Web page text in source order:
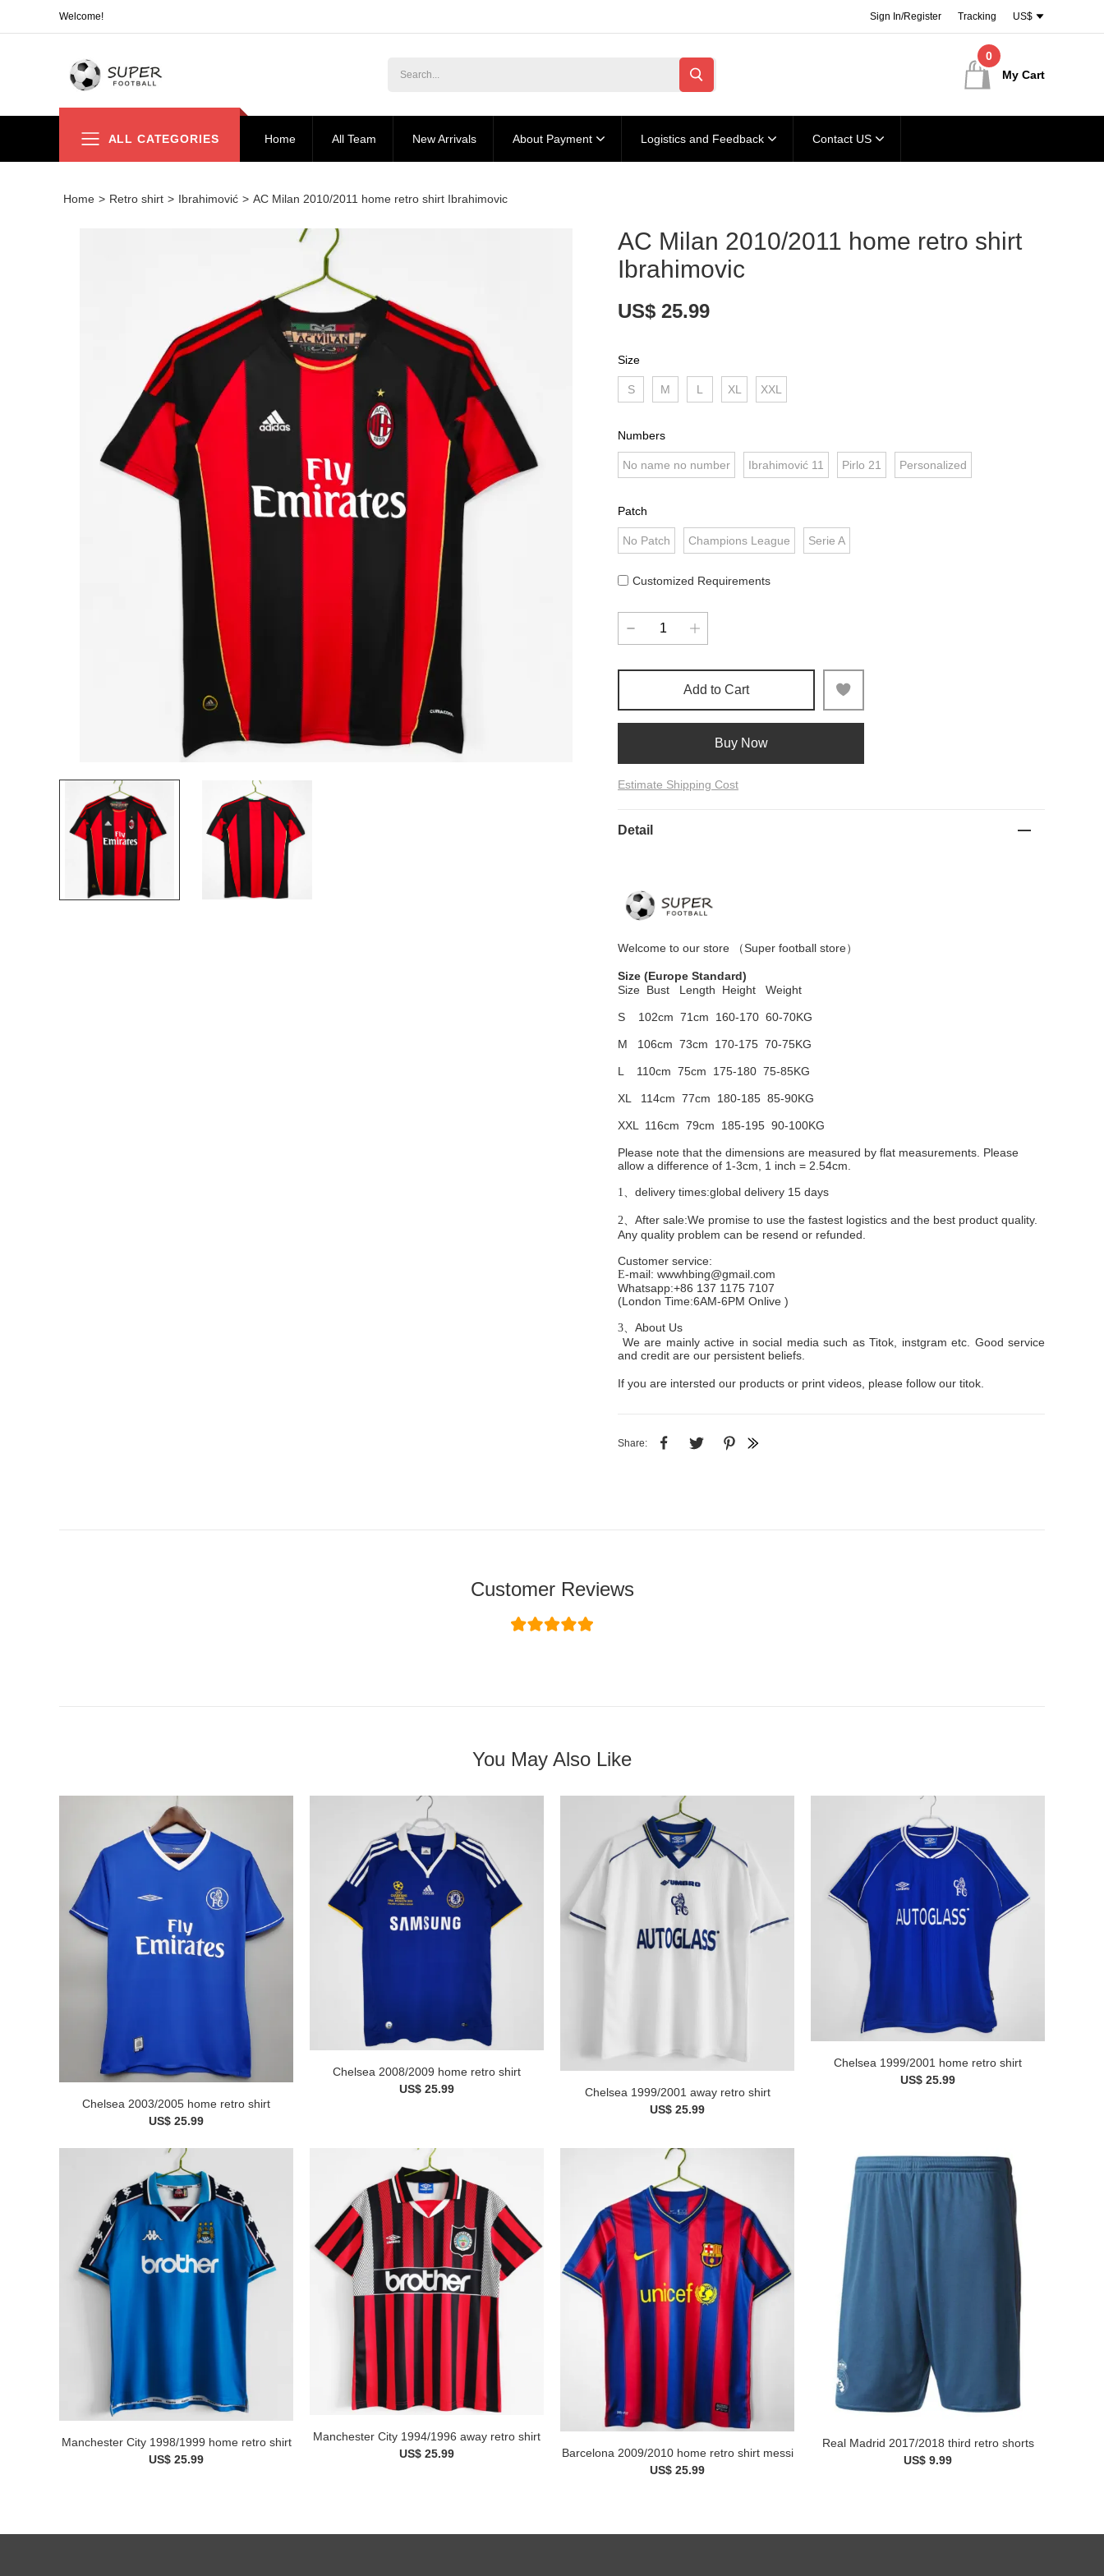
Welcome! US$
Tracking
Sign In/Register
My Cart
0
ALL CATEGORIES Home All Team New Arrivals About Payment Logistics and Feedback Contact US
Home > Retro shirt > Ibrahimović > AC Milan 2010/2011 home retro shirt Ibrahimovic
AC Milan 2010/2011 home retro shirt
Ibrahimovic
US$ 25.99
Size
S M L XL XXL
Numbers
No name no number Ibrahimović 11 Pirlo 21 Personalized
Patch
No Patch Champions League Serie A
Customized Requirements
Add to Cart
Buy Now
Estimate Shipping Cost
Detail
Welcome to our store （Super football store）
Size (Europe Standard)
Size Bust
Length Height Weight
S 102cm 71cm 160-170 60-70KG
M 106cm 73cm 170-175 70-75KG
L 110cm 75cm 175-180 75-85KG
XL 114cm 77cm 180-185 85-90KG
XXL 116cm 79cm 185-195 90-100KG
Please note that the dimensions are measured by flat measurements. Please
allow a difference of 1-3cm, 1 inch = 2.54cm.
1、 delivery times:global delivery 15 days
2、 After sale:We promise to use the fastest logistics and the best product quality.
Any quality problem can be resend or refunded.
Customer service:
E-mail: wwwhbing@gmail.com
Whatsapp:+86 137 1175 7107
(London Time:6AM-6PM Onlive )
3、 About Us
We are mainly active in social media such as Titok, instgram etc. Good service
and credit are our persistent beliefs.
If you are intersted our products or print videos, please follow our titok.
Share:
Customer Reviews
You May Also Like
Chelsea 2003/2005 home retro shirt
US$ 25.99
Chelsea 2008/2009 home retro shirt
US$ 25.99
Chelsea 1999/2001 away retro shirt
US$ 25.99
Chelsea 1999/2001 home retro shirt
US$ 25.99
Manchester City 1998/1999 home retro shirt
US$ 25.99
Manchester City 1994/1996 away retro shirt
US$ 25.99
Barcelona 2009/2010 home retro shirt messi
US$ 25.99
Real Madrid 2017/2018 third retro shorts
US$ 9.99